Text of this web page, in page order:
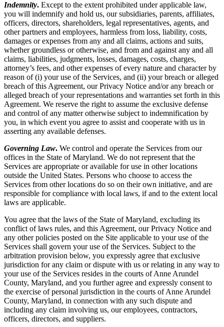
Indemnity. Except to the extent prohibited under applicable law,
you will indemnify and hold us, our subsidiaries, parents, affiliates,
officers, directors, shareholders, legal representatives, agents, and
other partners and employees, harmless from loss, liability, costs,
damages or expenses from any and all claims, actions and suits,
whether groundless or otherwise, and from and against any and all
claims, liabilities, judgments, losses, damages, costs, charges,
attorney’s fees, and other expenses of every nature and character by
reason of (i) your use of the Services, and (ii) your breach or alleged
breach of this Agreement, our Privacy Notice and/or any breach or
alleged breach of your representations and warranties set forth in this
Agreement. We reserve the right to assume the exclusive defense
and control of any matter otherwise subject to indemnification by
you, in which event you agree to assist and cooperate with us in
asserting any available defenses.
Governing Law. We control and operate the Services from our
offices in the State of Maryland. We do not represent that the
Services are appropriate or available for use in other locations
outside the United States. Persons who choose to access the
Services from other locations do so on their own initiative, and are
responsible for compliance with local laws, if and to the extent local
laws are applicable.
You agree that the laws of the State of Maryland, excluding its
conflict of laws rules, and this Agreement, our Privacy Notice and
any other policies posted on the Site applicable to your use of the
Services shall govern your use of the Services. Subject to the
arbitration provision below, you expressly agree that exclusive
jurisdiction for any claim or dispute with us or relating in any way to
your use of the Services resides in the courts of Anne Arundel
County, Maryland, and you further agree and expressly consent to
the exercise of personal jurisdiction in the courts of Anne Arundel
County, Maryland, in connection with any such dispute and
including any claim involving us, our employees, contractors,
officers, directors, and suppliers.